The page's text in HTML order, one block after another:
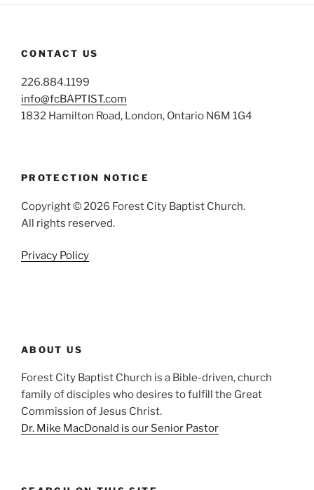
CONTACT US
226.884.1199
info@fcBAPTIST.com
1832 Hamilton Road, London, Ontario N6M 1G4
PROTECTION NOTICE
Copyright © 2026 Forest City Baptist Church.
All rights reserved.
Privacy Policy
ABOUT US
Forest City Baptist Church is a Bible-driven, church
family of disciples who desires to fulfill the Great
Commission of Jesus Christ.
Dr. Mike MacDonald is our Senior Pastor